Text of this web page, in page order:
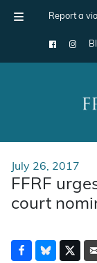
Report a
Main
July 26, 2017
FFRF
court